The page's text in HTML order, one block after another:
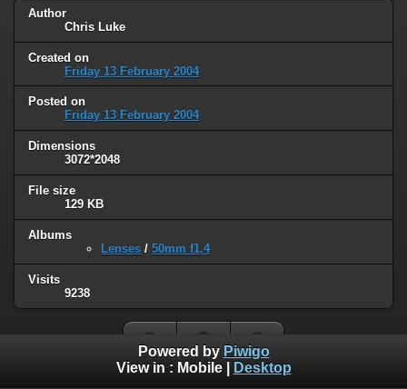
Author
Chris Luke
Created on
Friday 13 February 2004
Posted on
Friday 13 February 2004
Dimensions
3072*2048
File size
129 KB
Albums
Lenses / 50mm f1.4
Visits
9238
Powered by Piwigo
View in : Mobile| Desktop